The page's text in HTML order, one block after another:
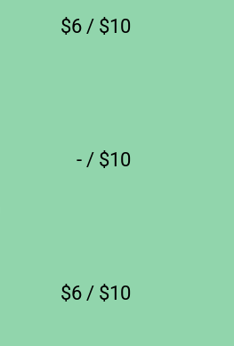
$6 / $10
- / $10
$6 / $10